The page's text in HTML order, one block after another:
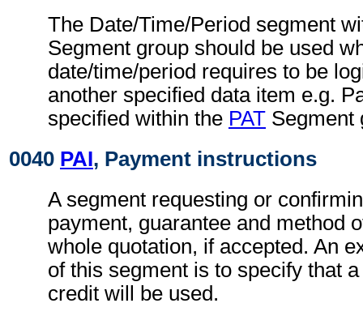
The Date/Time/Period segment
Segment group should be used
date/time/period requires to be
another specified data item e.g.
specified within the PAT Segment
0040 PAI, Payment instructions
A segment requesting or
payment, guarantee and method
whole quotation, if accepted. An
of this segment is to specify that
credit will be used.